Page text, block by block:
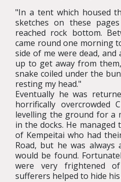
"In a tent which housed
sketches on these
reached rock bottom.
came round one morning
side of me were dead,
up to get away from
snake coiled under the
resting my head."
Eventually he was
horrifically
levelling the ground for a
in the docks. He
of Kempeitai who had
Road, but he was always
would be found.
were very frightened
sufferers helped to hide